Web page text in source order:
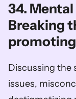
34.
Breaking
Discussing the
issues,